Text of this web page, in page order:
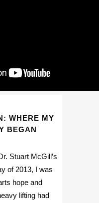
WHERE MY
BEGAN
Stuart McGill’s
of 2013, I was
hope and
lifting had